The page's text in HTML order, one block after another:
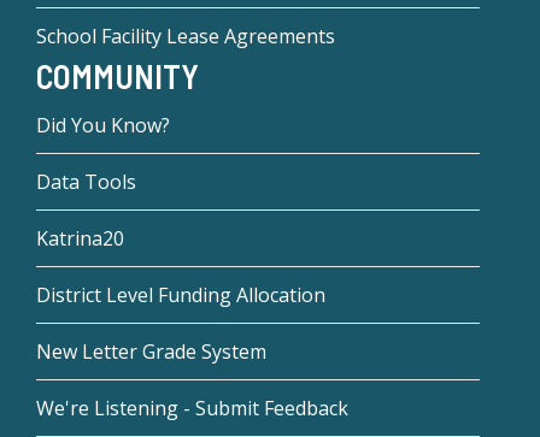
School Facility Lease Agreements
COMMUNITY
Did You Know?
Data Tools
Katrina20
District Level Funding Allocation
New Letter Grade System
We're Listening - Submit Feedback